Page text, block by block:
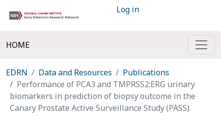
Log in
HOME
EDRN Data and Resources
Publications
Performance of PCA3 and TMPRSS2:ERG urinary
biomarkers in prediction of biopsy outcome in the
Canary Prostate Active Surveillance Study (PASS).